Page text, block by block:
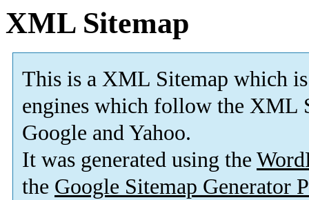
XML Sitemap
This is a XML Sitemap which is
engines which follow the XML
Google and Yahoo.
It was generated using the
the Google Sitemap Generator